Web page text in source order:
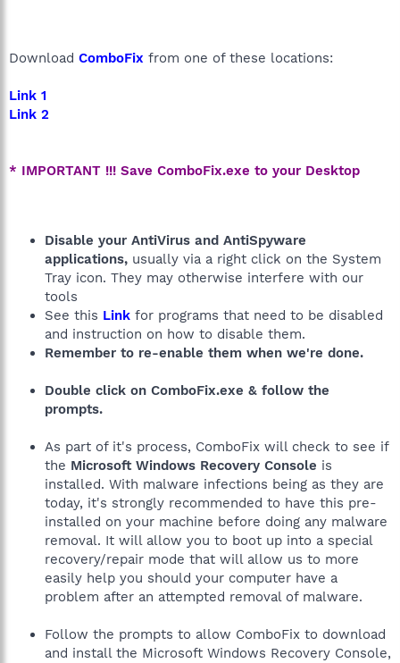
Download ComboFix from one of these locations:
Link 1
Link 2
* IMPORTANT !!! Save ComboFix.exe to your Desktop
Disable your AntiVirus and AntiSpyware
applications, usually via a right click on the System
Tray icon. They may otherwise interfere with our
tools
See this Link for programs that need to be disabled
and instruction on how to disable them.
Remember to re-enable them when we're done.
Double click on ComboFix.exe & follow the
prompts.
As part of it's process, ComboFix will check to see if
the Microsoft Windows Recovery Console is
installed. With malware infections being as they are
today, it's strongly recommended to have this pre-
installed on your machine before doing any malware
removal. It will allow you to boot up into a special
recovery/repair mode that will allow us to more
easily help you should your computer have a
problem after an attempted removal of malware.
Follow the prompts to allow ComboFix to download
and install the Microsoft Windows Recovery Console,